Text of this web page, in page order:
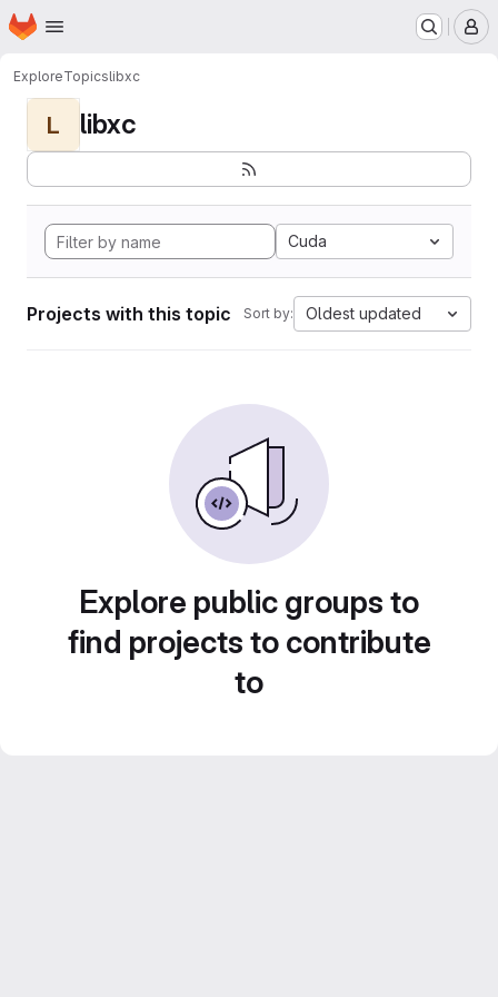
Skip to main content
Homepage
ExploreTopicslibxc
L libxc
Cuda
Projects with this topic Sort by: Oldest updated
Explore public groups to
find projects to contribute
to